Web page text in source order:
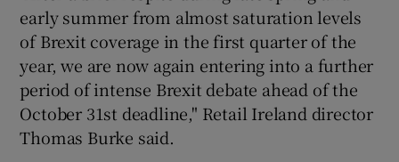
Show Sponsored sub sections
early summer from almost saturation levels
of Brexit coverage in the first quarter of the
year, we are now again entering into a further
period of intense Brexit debate ahead of the
October 31st deadline," Retail Ireland director
Thomas Burke said.